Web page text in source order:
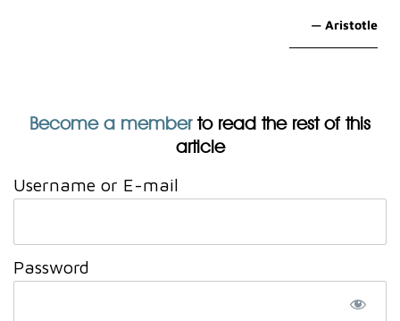
— Aristotle
Become a memberto read the rest of this
article
Username or E-mail
Password